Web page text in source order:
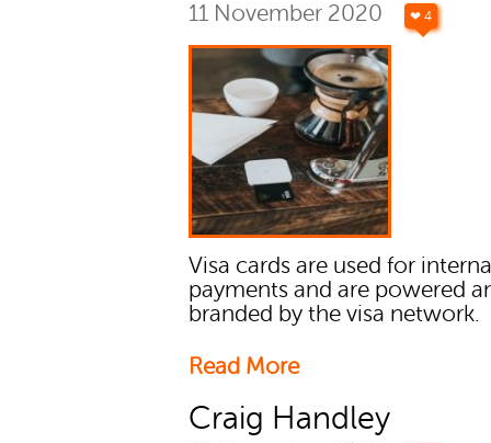
11 November 2020 ❤ 4
Visa cards are used for
payments and are powered
branded by the visa network.
Read More
Craig Handley